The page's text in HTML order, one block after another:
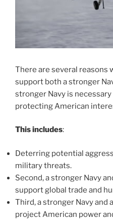
There are several reasons
support both a stronger
stronger Navy is
protecting American
This includes:
Deterring potential
military threats.
Second, a stronger Navy
support global trade and
Third, a stronger Navy and
project American power